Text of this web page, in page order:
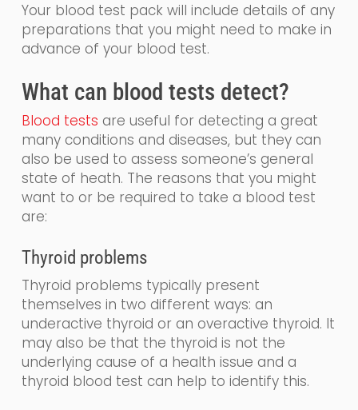
Your blood test pack will include details of any
preparations that you might need to make in
advance of your blood test.
What can blood tests detect?
Blood tests are useful for detecting a great
many conditions and diseases, but they can
also be used to assess someone’s general
state of heath. The reasons that you might
want to or be required to take a blood test
are:
Thyroid problems
Thyroid problems typically present
themselves in two different ways: an
underactive thyroid or an overactive thyroid. It
may also be that the thyroid is not the
underlying cause of a health issue and a
thyroid blood test can help to identify this.